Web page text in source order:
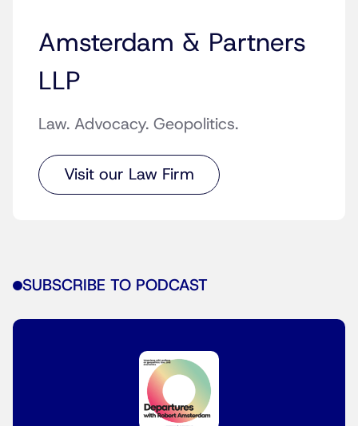
Amsterdam & Partners
LLP
Law. Advocacy. Geopolitics.
Visit our Law Firm
SUBSCRIBE TO PODCAST